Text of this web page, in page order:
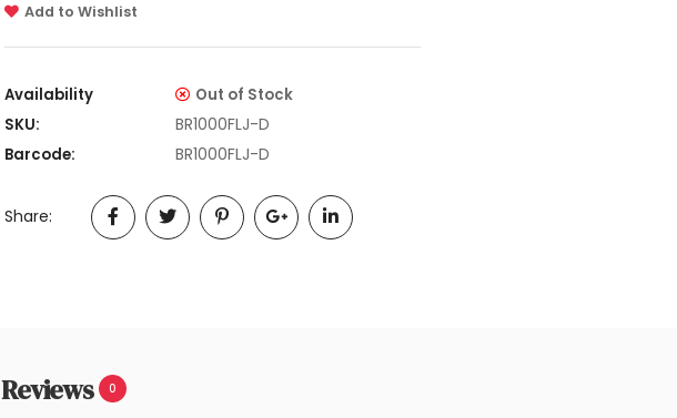
Add to Wishlist
Availability
Out of Stock
SKU:
BR1000FLJ-D
Barcode: BR1000FLJ-D
Share:
Reviews 0